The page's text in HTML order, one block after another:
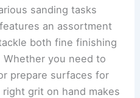
sanding tasks
an assortment
both fine finishing
you need to
prepare surfaces for
grit on hand makes